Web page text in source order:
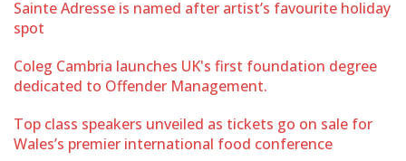
Sainte Adresse is named after artist’s favourite holiday
spot
Coleg Cambria launches UK's first foundation degree
dedicated to Offender Management.
Top class speakers unveiled as tickets go on sale for
Wales’s premier international food conference